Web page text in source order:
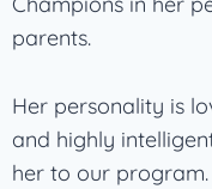
parents.
Her personality is
and highly
her to our program.